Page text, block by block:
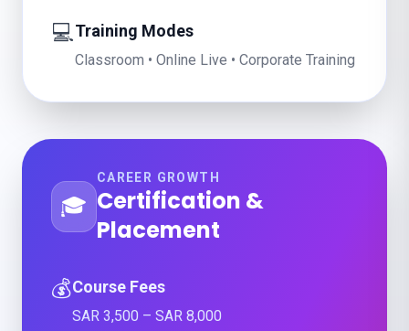
💻Training Modes
Classroom • Online Live • Corporate Training
🎓
CAREER GROWTH
Certification &
Placement
💰Course Fees
SAR 3,500 – SAR 8,000